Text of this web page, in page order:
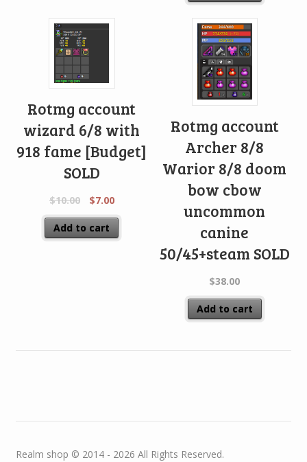
Rotmg account
wizard 6/8 with
918 fame [Budget]
SOLD
$10.00 $7.00
Add to cart
Rotmg account
Archer 8/8
Warior 8/8 doom
bow cbow
uncommon
canine
50/45+steam SOLD
$38.00
Add to cart
Realm shop © 2014 - 2026 All Rights Reserved.